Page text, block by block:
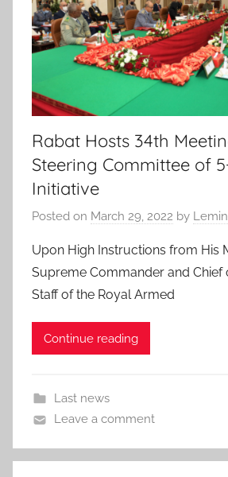
Rabat Hosts 34th
Steering Committee of
Initiative
Posted on March 29, 2022 by
Upon High Instructions from His
Supreme Commander and Chief
Staff of the Royal Armed
Continue reading
Last news
Leave a comment